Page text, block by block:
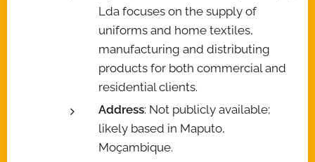
Lda focuses on the supply of
uniforms and home textiles,
manufacturing and distributing
products for both commercial and
residential clients.
Address: Not publicly available;
likely based in Maputo,
Moçambique.